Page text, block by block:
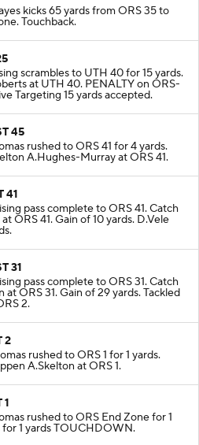
kicks 65 yards from ORS 35 to
Touchback.
scrambles to UTH 40 for 15 yards.
at UTH 40. PENALTY on ORS-
Targeting 15 yards accepted.
45
rushed to ORS 41 for 4 yards.
A.Hughes-Murray at ORS 41.
41
pass complete to ORS 41. Catch
ORS 41. Gain of 10 yards. D.Vele
31
pass complete to ORS 31. Catch
at ORS 31. Gain of 29 yards. Tackled
2.
2
rushed to ORS 1 for 1 yards.
A.Skelton at ORS 1.
1
rushed to ORS End Zone for 1
for 1 yards TOUCHDOWN.